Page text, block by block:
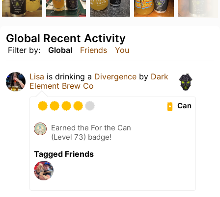
Filter by: Global Friends You
Global Recent Activity
Lisa is drinking a Divergence by Dark
Element Brew Co
Can
Earned the For the Can
(Level 73) badge!
Tagged Friends